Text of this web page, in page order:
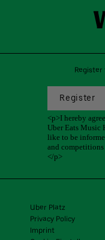
Uber Platz
Privacy Policy
Imprint